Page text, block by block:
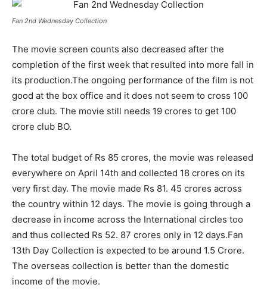
Fan 2nd Wednesday Collection
The movie screen counts also decreased after the
completion of the first week that resulted into more fall in
its production.The ongoing performance of the film is not
good at the box office and it does not seem to cross 100
crore club. The movie still needs 19 crores to get 100
crore club BO.
The total budget of Rs 85 crores, the movie was released
everywhere on April 14th and collected 18 crores on its
very first day. The movie made Rs 81. 45 crores across
the country within 12 days. The movie is going through a
decrease in income across the International circles too
and thus collected Rs 52. 87 crores only in 12 days.Fan
13th Day Collection is expected to be around 1.5 Crore.
The overseas collection is better than the domestic
income of the movie.